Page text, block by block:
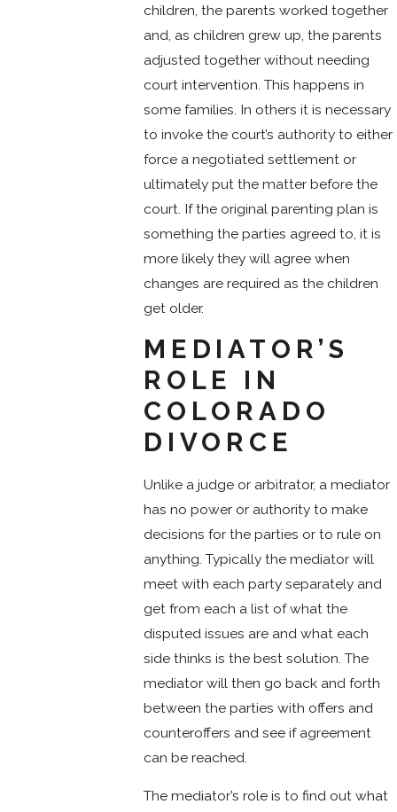
children, the parents worked together
and, as children grew up, the parents
adjusted together without needing
court intervention. This happens in
some families. In others it is necessary
to invoke the court’s authority to either
force a negotiated settlement or
ultimately put the matter before the
court. If the original parenting plan is
something the parties agreed to, it is
more likely they will agree when
changes are required as the children
get older.
MEDIATOR’S
ROLE IN
COLORADO
DIVORCE
Unlike a judge or arbitrator, a mediator
has no power or authority to make
decisions for the parties or to rule on
anything. Typically the mediator will
meet with each party separately and
get from each a list of what the
disputed issues are and what each
side thinks is the best solution. The
mediator will then go back and forth
between the parties with offers and
counteroffers and see if agreement
can be reached.
The mediator’s role is to find out what